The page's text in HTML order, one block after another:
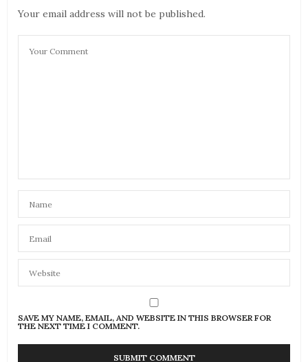
Your email address will not be published.
SAVE MY NAME, EMAIL, AND WEBSITE IN THIS BROWSER FOR
THE NEXT TIME I COMMENT.